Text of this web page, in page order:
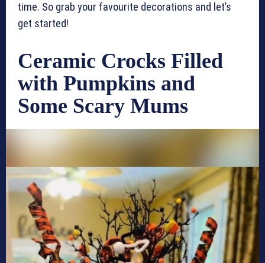
time. So grab your favourite decorations and let’s
get started!
Ceramic Crocks Filled
with Pumpkins and
Some Scary Mums